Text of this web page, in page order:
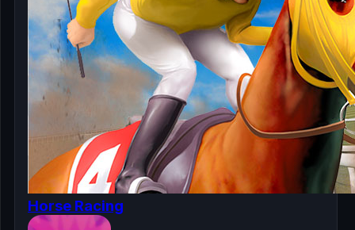
Horse Racing